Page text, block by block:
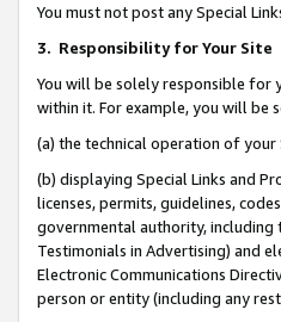
You must not post any Special
3. Responsibility for Your Site
You will be solely responsible for
within it. For example, you will be
(a) the technical operation of
(b) displaying Special Links and
licenses, permits, guidelines,
governmental authority, including
Testimonials in Advertising) and
Electronic Communications
person or entity (including any